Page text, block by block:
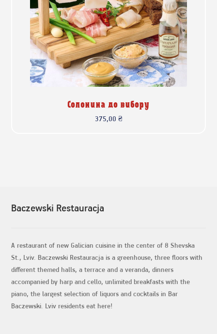
Солонина до вибору
375,00 ₴
Baczewski Restauracja
A restaurant of new Galician cuisine in the center of 8 Shevska
St., Lviv. Baczewski Restauracja is a greenhouse, three floors with
different themed halls, a terrace and a veranda, dinners
accompanied by harp and cello, unlimited breakfasts with the
piano, the largest selection of liquors and cocktails in Bar
Baczewski. Lviv residents eat here!